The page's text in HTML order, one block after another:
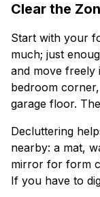
Clear the
Start with your
much; just
and move freely
bedroom
garage floor.
Decluttering
nearby: a mat,
mirror for form
If you have to